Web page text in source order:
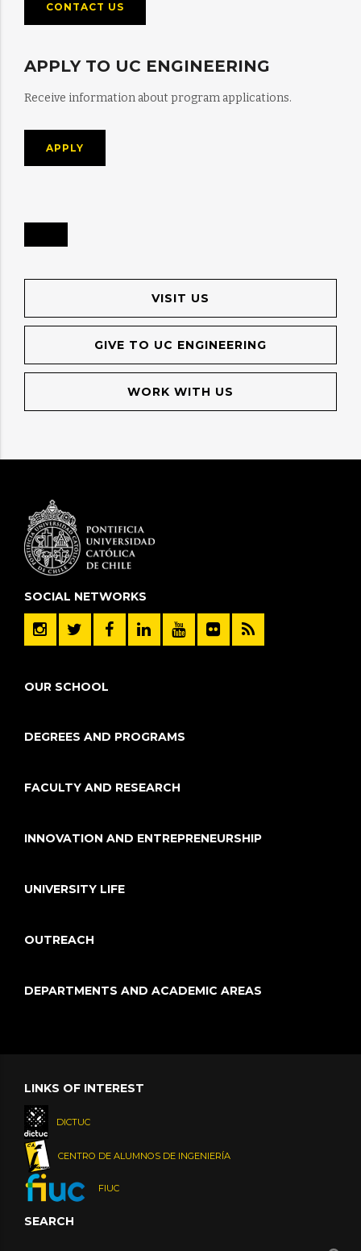
CONTACT US
APPLY TO UC ENGINEERING
Receive information about program applications.
APPLY
VISIT US
GIVE TO UC ENGINEERING
WORK WITH US
SOCIAL NETWORKS
OUR SCHOOL
DEGREES AND PROGRAMS
FACULTY AND RESEARCH
INNOVATION AND ENTREPRENEURSHIP
UNIVERSITY LIFE
OUTREACH
DEPARTMENTS AND ACADEMIC AREAS
LINKS OF INTEREST
DICTUC
CENTRO DE ALUMNOS DE INGENIERÍA
FIUC
SEARCH